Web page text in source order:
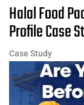
Halal Food
Profile Case
Case Study